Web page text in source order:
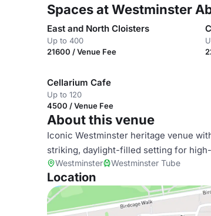
Spaces at Westminster
East and North Cloisters
Up to 400
21600 / Venue Fee
Cellarium Cafe
Up to 120
4500 / Venue Fee
About this venue
Iconic Westminster heritage venue
striking, daylight-filled setting for
Westminster Westminster Tube
Location